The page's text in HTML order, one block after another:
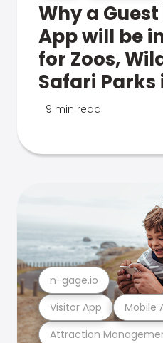
Why a
App will be
for Zoos,
Safari Parks
9 min read
Attraction
Visitor App Mobile
n-gage.io